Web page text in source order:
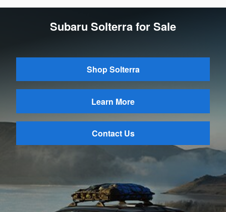
Subaru Solterra for Sale
Shop Solterra
Learn More
Contact Us